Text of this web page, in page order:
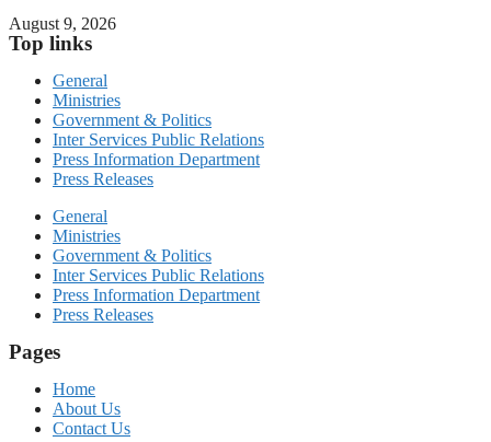
August 9, 2026
Top links
General
Ministries
Government & Politics
Inter Services Public Relations
Press Information Department
Press Releases
General
Ministries
Government & Politics
Inter Services Public Relations
Press Information Department
Press Releases
Pages
Home
About Us
Contact Us